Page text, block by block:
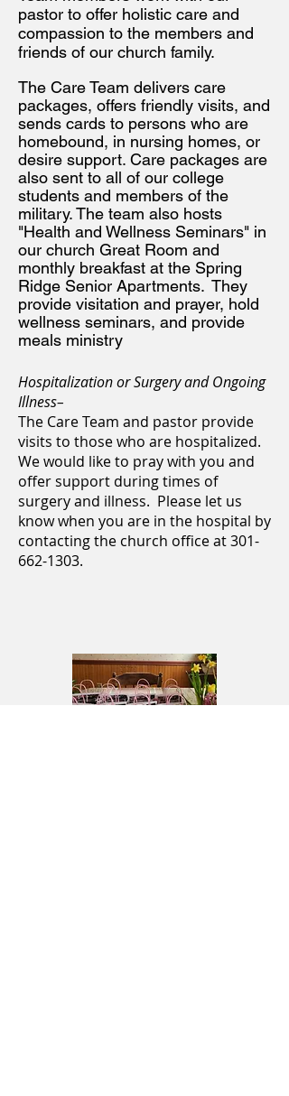
pastor to offer holistic care and
compassion to the members and
friends of our church family.
The Care Team delivers care
packages, offers friendly visits, and
sends cards to persons who are
homebound, in nursing homes, or
desire support. Care packages are
also sent to all of our college
students and members of the
military. The team also hosts
"Health and Wellness Seminars" in
our church Great Room and
monthly breakfast at the Spring
Ridge Senior Apartments. They
provide visitation and prayer, hold
wellness seminars, and provide
meals ministry
Hospitalization orSurgery and Ongoing
Illness–
The Care Team and pastor provide
visits to those who are hospitalized.
We would like to pray with you and
offer support during times of
surgery and illness. Please let us
know when you are in the hospital by
contacting the church office at301-
662-1303.